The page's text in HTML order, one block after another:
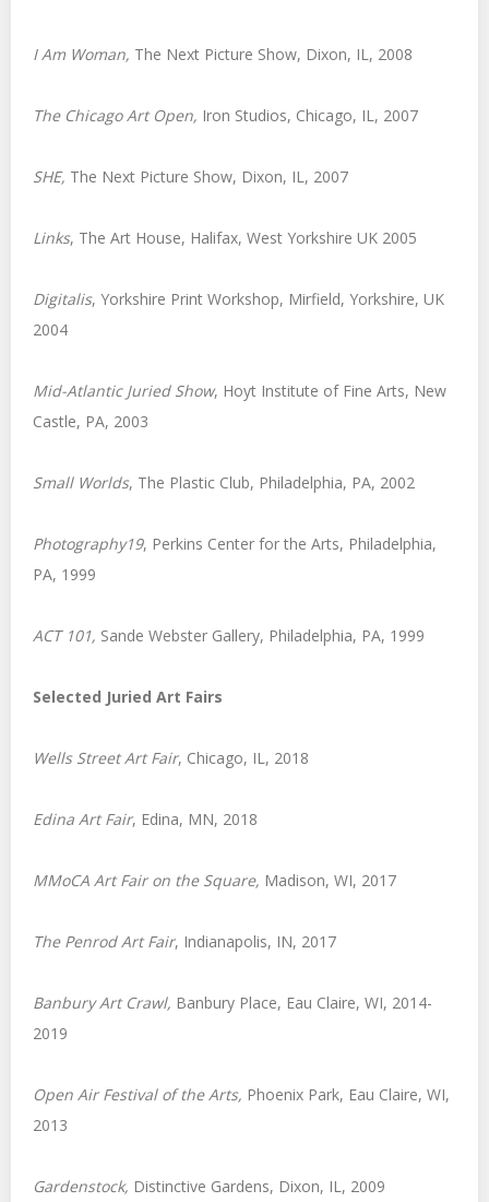
I Am Woman, The Next Picture Show, Dixon, IL, 2008
The Chicago Art Open, Iron Studios, Chicago, IL, 2007
SHE, The Next Picture Show, Dixon, IL, 2007
Links, The Art House, Halifax, West Yorkshire UK 2005
Digitalis, Yorkshire Print Workshop, Mirfield, Yorkshire, UK
2004
Mid-Atlantic Juried Show, Hoyt Institute of Fine Arts, New
Castle, PA, 2003
Small Worlds, The Plastic Club, Philadelphia, PA, 2002
Photography19, Perkins Center for the Arts, Philadelphia,
PA, 1999
ACT 101, Sande Webster Gallery, Philadelphia, PA, 1999
Selected Juried Art Fairs
Wells Street Art Fair, Chicago, IL, 2018
Edina Art Fair, Edina, MN, 2018
MMoCA Art Fair on the Square, Madison, WI, 2017
The Penrod Art Fair, Indianapolis, IN, 2017
Banbury Art Crawl, Banbury Place, Eau Claire, WI, 2014-
2019
Open Air Festival of the Arts, Phoenix Park, Eau Claire, WI,
2013
Gardenstock, Distinctive Gardens, Dixon, IL, 2009